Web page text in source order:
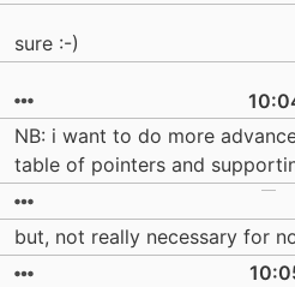
sure :-)
NB: i want to do more
table of pointers and
but, not really necessary for